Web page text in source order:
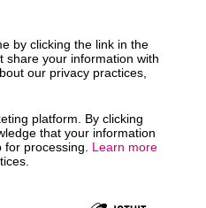
by clicking the link in the
share your information with
our privacy practices,
platform. By clicking
that your information
processing. Learn more